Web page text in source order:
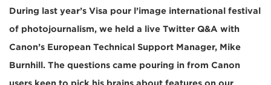
During last year’s Visa pour l’image international festival
of photojournalism, we held a live Twitter Q&A with
Canon’s European Technical Support Manager, Mike
Burnhill. The questions came pouring in from Canon